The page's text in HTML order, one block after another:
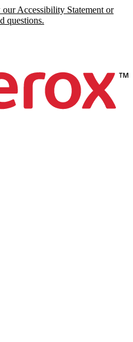
Accessibility Statement or
questions.